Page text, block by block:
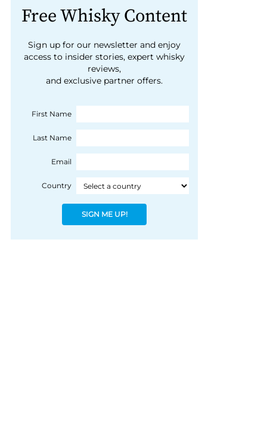
Free Whisky Content
Sign up for our newsletter and enjoy
access to insider stories, expert whisky
reviews,
and exclusive partner offers.
First Name
Last Name
Email
Country
SIGN ME UP!